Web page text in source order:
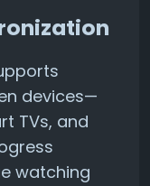
devices—
TVs, and
watching